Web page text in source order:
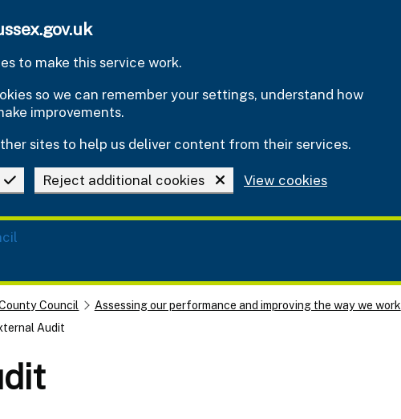
to make this service work.
so we can remember your settings, understand how
improvements.
sites to help us deliver content from their services.
Reject additional cookies View cookies
Council Assessing our performance and improving the way we work
Audit